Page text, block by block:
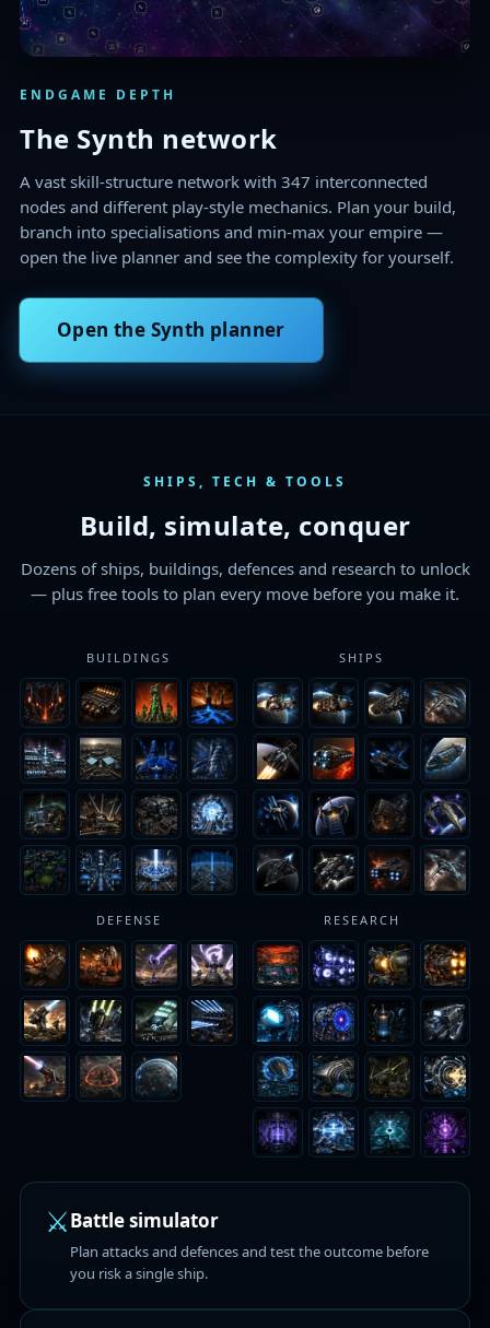
ENDGAME DEPTH
The Synth network
A vast skill-structure network with 347 interconnected
nodes and different play-style mechanics. Plan your build,
branch into specialisations and min-max your empire —
open the live planner and see the complexity for yourself.
Open the Synth planner
SHIPS, TECH & TOOLS
Build, simulate, conquer
Dozens of ships, buildings, defences and research to unlock
— plus free tools to plan every move before you make it.
BUILDINGS SHIPS
DEFENSE RESEARCH
⚔️Battle simulator
Plan attacks and defences and test the outcome before
you risk a single ship.